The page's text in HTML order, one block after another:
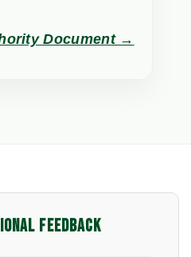
Document →
FEEDBACK